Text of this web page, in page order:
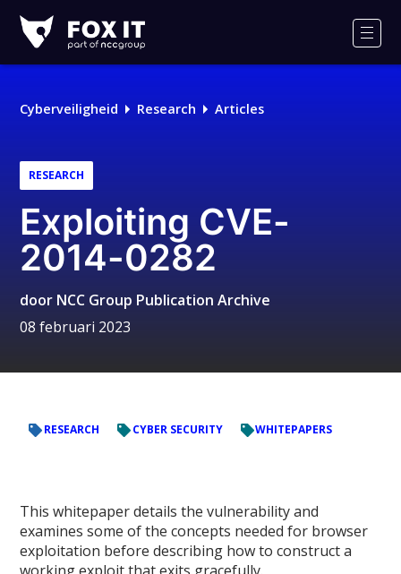
IT
Cyberveiligheid Research Articles
RESEARCH
Exploiting CVE-
2014-0282
door NCC Group Publication Archive
08 februari 2023
RESEARCH CYBER SECURITY WHITEPAPERS
This whitepaper details the vulnerability and
examines some of the concepts needed for browser
exploitation before describing how to construct a